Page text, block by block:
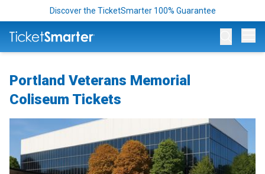
Discover the TicketSmarter 100% Guarantee
Portland Veterans Memorial
Coliseum Tickets